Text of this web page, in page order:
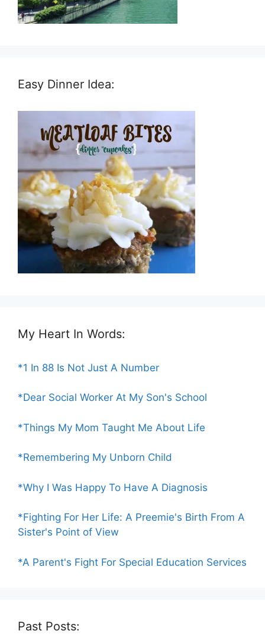
Easy Dinner Idea:
My Heart In Words:
*1 In 88 Is Not Just A Number
*Dear Social Worker At My Son's School
*Things My Mom Taught Me About Life
*Remembering My Unborn Child
*Why I Was Happy To Have A Diagnosis
*Fighting For Her Life: A Preemie's Birth From A
Sister's Point of View
*A Parent's Fight For Special Education Services
Past Posts: